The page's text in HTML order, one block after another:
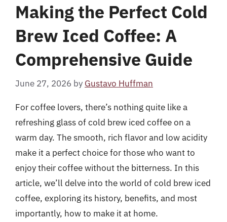
Making the Perfect Cold
Brew Iced Coffee: A
Comprehensive Guide
June 27, 2026 by Gustavo Huffman
For coffee lovers, there’s nothing quite like a
refreshing glass of cold brew iced coffee on a
warm day. The smooth, rich flavor and low acidity
make it a perfect choice for those who want to
enjoy their coffee without the bitterness. In this
article, we’ll delve into the world of cold brew iced
coffee, exploring its history, benefits, and most
importantly, how to make it at home.